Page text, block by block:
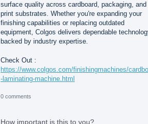
surface quality across cardboard, packaging, and
print substrates. Whether you're expanding your
finishing capabilities or replacing outdated
equipment, Colgos delivers dependable
backed by industry expertise.
Check Out :
https://www.colgos.com/finishingmachines/
-laminating-machine.html
0 comments
How important is this to you?